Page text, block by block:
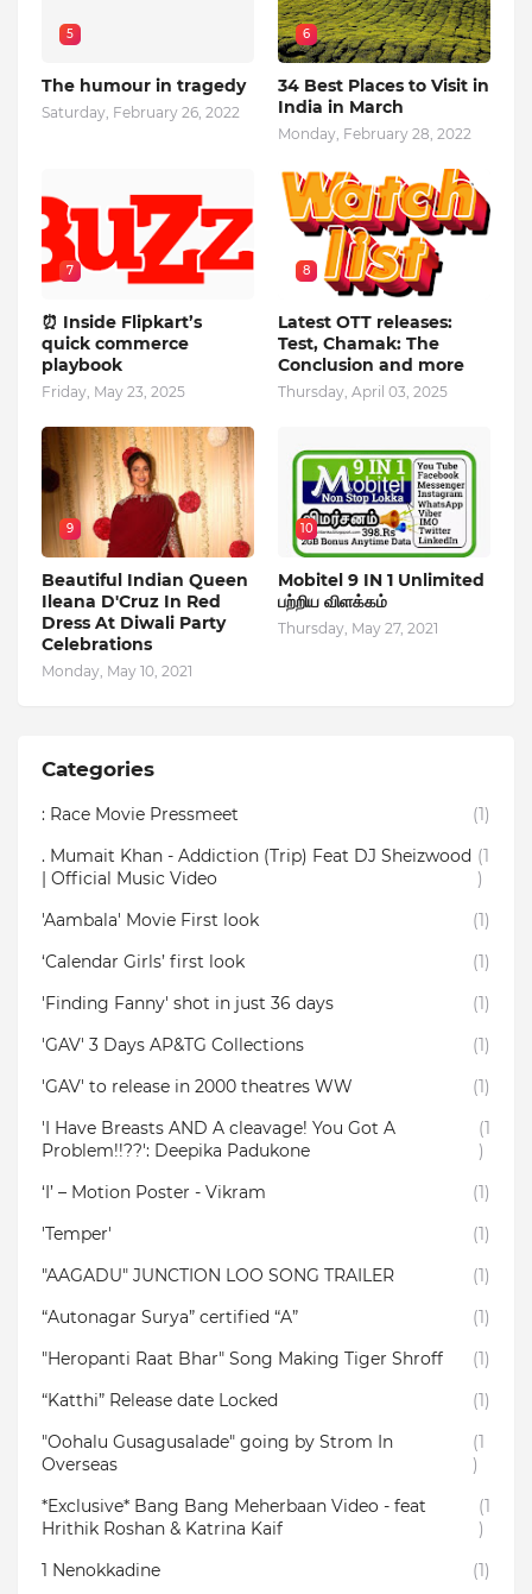
5
The humour in tragedy
Saturday, February 26, 2022
6
34 Best Places to Visit in
India in March
Monday, February 28, 2022
7
⏰ Inside Flipkart’s
quick commerce
playbook
Friday, May 23, 2025
8
Latest OTT releases:
Test, Chamak: The
Conclusion and more
Thursday, April 03, 2025
9
Beautiful Indian Queen
Ileana D'Cruz In Red
Dress At Diwali Party
Celebrations
Monday, May 10, 2021
10
Mobitel 9 IN 1 Unlimited
பற்றிய விளக்கம்
Thursday, May 27, 2021
Categories
: Race Movie Pressmeet
(1)
. Mumait Khan - Addiction (Trip) Feat DJ Sheizwood
| Official Music Video
(1
)
'Aambala' Movie First look
(1)
‘Calendar Girls’ first look
(1)
'Finding Fanny' shot in just 36 days
(1)
'GAV' 3 Days AP&TG Collections
(1)
'GAV' to release in 2000 theatres WW
(1)
'I Have Breasts AND A cleavage! You Got A
Problem!!??': Deepika Padukone
(1
)
‘I’ – Motion Poster - Vikram
(1)
'Temper'
(1)
"AAGADU" JUNCTION LOO SONG TRAILER
(1)
“Autonagar Surya” certified “A”
(1)
"Heropanti Raat Bhar" Song Making Tiger Shroff
(1)
“Katthi” Release date Locked
(1)
"Oohalu Gusagusalade" going by Strom In
Overseas
(1
)
*Exclusive* Bang Bang Meherbaan Video - feat
Hrithik Roshan & Katrina Kaif
(1
)
1 Nenokkadine
(1)